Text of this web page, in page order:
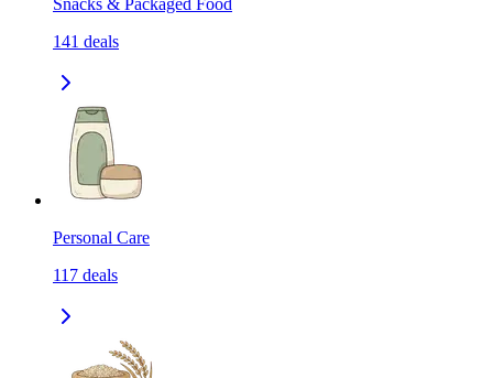
Snacks & Packaged Food
141 deals
Personal Care
117 deals